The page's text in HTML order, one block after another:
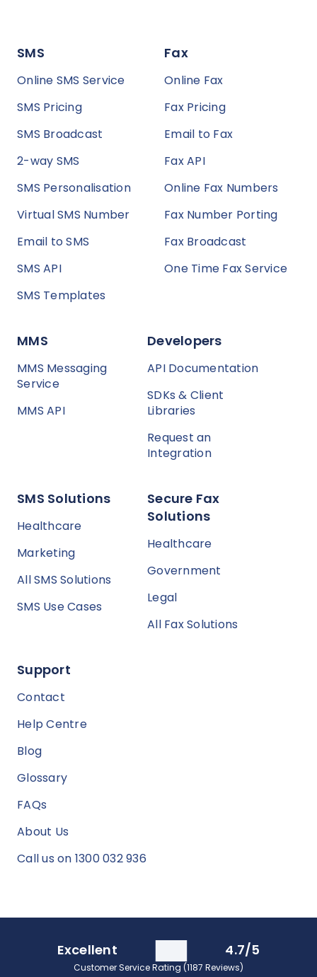
SMS
Online SMS Service
SMS Pricing
SMS Broadcast
2-way SMS
SMS Personalisation
Virtual SMS Number
Email to SMS
SMS API
SMS Templates
Fax
Online Fax
Fax Pricing
Email to Fax
Fax API
Online Fax Numbers
Fax Number Porting
Fax Broadcast
One Time Fax Service
MMS
MMS Messaging
Service
MMS API
Developers
API Documentation
SDKs & Client
Libraries
Request an
Integration
SMS Solutions
Healthcare
Marketing
All SMS Solutions
SMS Use Cases
Secure Fax
Solutions
Healthcare
Government
Legal
All Fax Solutions
Support
Contact
Help Centre
Blog
Glossary
FAQs
About Us
Call us on 1300 032 936
Excellent 4.7/5
Customer Service Rating (1187 Reviews)